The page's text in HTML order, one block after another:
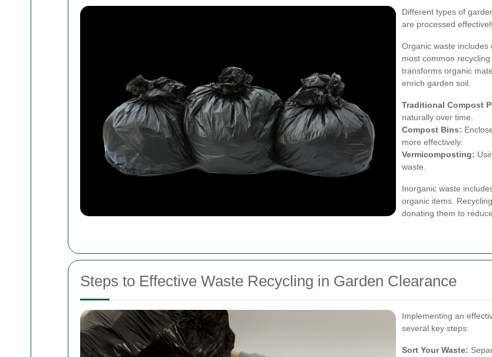
Different types of
are processed
Organic waste includes
most common
transforms organic
enrich garden soil.
Traditional Compost
naturally over time.
Compost Bins:
more effectively.
Vermicomposting:
waste.
Inorganic waste
organic items.
donating them to
Steps to Effective Waste Recycling in Garden Clearance
Implementing an
several key steps:
Sort Your Waste: